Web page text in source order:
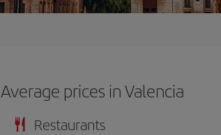
Average prices in Valencia
Restaurants